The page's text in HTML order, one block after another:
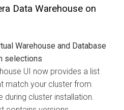
Data Warehouse on
Warehouse and Database
selections
UI now provides a list
match your cluster from
cluster installation.